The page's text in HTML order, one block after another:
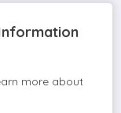
more about